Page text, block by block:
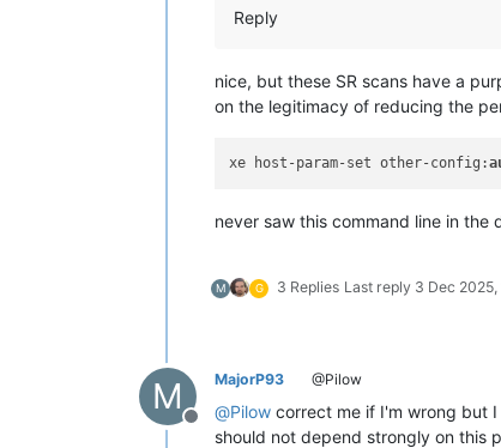
Reply
nice, but these SR scans have a
on the legitimacy of reducing the
xe host-param-set other-config:
never saw this command line in
M G 3 Replies Last reply 3 Dec 2025,
M
Offline
MajorP93 @Pilow
@Pilow correct me if I'm wrong but
should not depend strongly on this